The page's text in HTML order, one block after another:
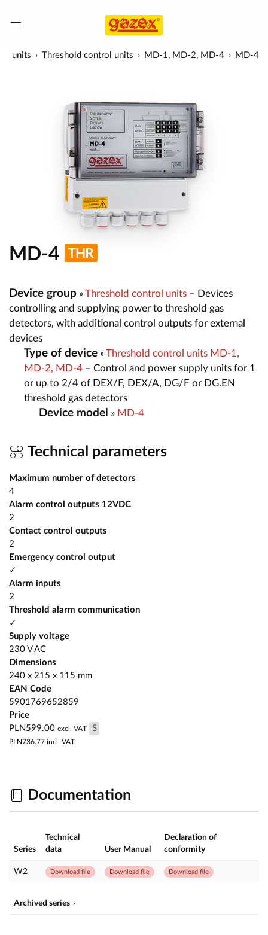
units Threshold control units MD-1, MD-2, MD-4 MD-4
MD-4
Device group »Threshold control units – Devices
controlling and supplying power to threshold gas
detectors, with additional control outputs for external
devices
Type of device »Threshold control units MD-1,
MD-2, MD-4 – Control and power supply units for 1
or up to 2/4 of DEX/F, DEX/A, DG/F or DG.EN
threshold gas detectors
Device model » MD-4
Technical parameters
Maximum number of detectors
4
Alarm control outputs 12VDC
2
Contact control outputs
2
Emergency control output
✓
Alarm inputs
2
Threshold alarm communication
✓
Supply voltage
230 V AC
Dimensions
240 x 215 x 115 mm
EAN Code
5901769652859
Price
PLN599.00 excl. VAT S
PLN736.77 incl. VAT
Documentation
Series
Technical
data
User Manual
Declaration of
conformity
W2 Download file Download file Download file
Archived series